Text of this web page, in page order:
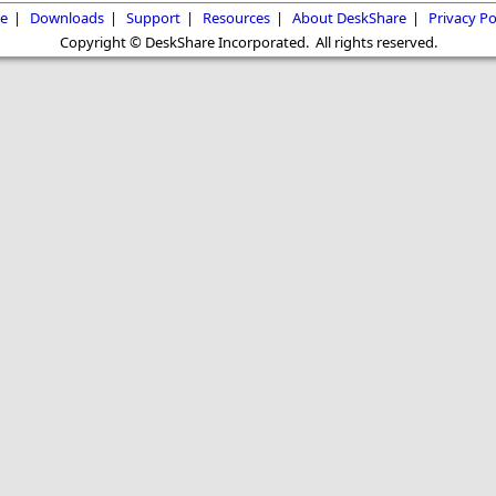
| Downloads | Support | Resources | About DeskShare | Privacy
Copyright © DeskShare Incorporated. All rights reserved.